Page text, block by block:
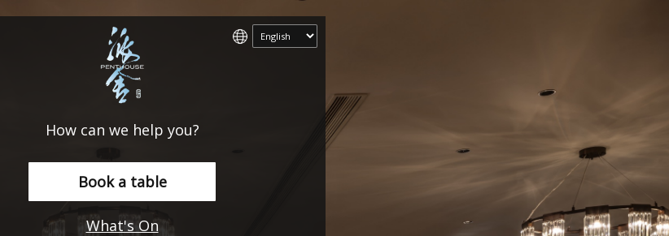
How can we help you?
Book a table
What's On
‹ How many of you will be joining us?